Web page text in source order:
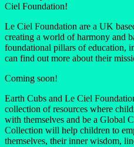
Ciel Foundation!
Le Ciel Foundation are a UK
creating a world of harmony and
foundational pillars of education,
can find out more about their
Coming soon!
Earth Cubs and Le Ciel
collection of resources where
with themselves and be a Global
Collection will help children to
themselves, their inner wisdom,